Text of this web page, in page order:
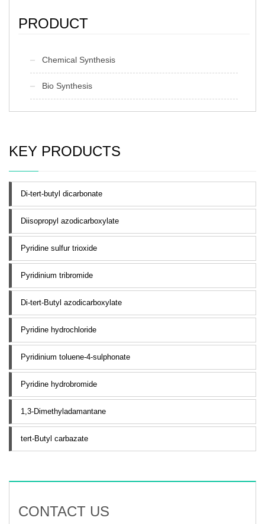
PRODUCT
Chemical Synthesis
Bio Synthesis
KEY PRODUCTS
Di-tert-butyl dicarbonate
Diisopropyl azodicarboxylate
Pyridine sulfur trioxide
Pyridinium tribromide
Di-tert-Butyl azodicarboxylate
Pyridine hydrochloride
Pyridinium toluene-4-sulphonate
Pyridine hydrobromide
1,3-Dimethyladamantane
tert-Butyl carbazate
CONTACT US